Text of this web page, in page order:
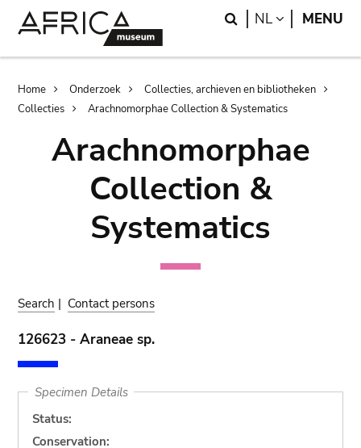
Search
NL LANGUAGE
MENU
Breadcrumb
Home Onderzoek
Collecties, archieven en bibliotheken
Collecties
Arachnomorphae Collection & Systematics
Arachnomorphae
Collection &
Systematics
Search | Contact persons
126623 - Araneae sp.
Specimen Details
Status:
Conservation: